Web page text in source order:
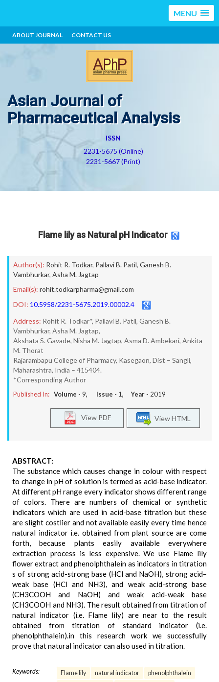
MENU
ABOUT JOURNAL CONTACT US
Asian Journal of
Pharmaceutical Analysis
ISSN
2231-5675 (Online)
2231-5667 (Print)
Flame lily as Natural pH Indicator
Author(s): Rohit R. Todkar, Pallavi B. Patil, Ganesh B.
Vambhurkar, Asha M. Jagtap
Email(s): rohit.todkarpharma@gmail.com
DOI: 10.5958/2231-5675.2019.00002.4
Address: Rohit R. Todkar*, Pallavi B. Patil, Ganesh B.
Vambhurkar, Asha M. Jagtap,
Akshata S. Gavade, Nisha M. Jagtap, Asma D. Ambekari, Ankita
M. Thorat
Rajarambapu College of Pharmacy, Kasegaon, Dist – Sangli,
Maharashtra, India – 415404.
*Corresponding Author
Published In: Volume - 9, Issue - 1, Year - 2019
View HTML
View PDF
ABSTRACT:
The substance which causes change in colour with respect
to change in pH of solution is termed as acid-base indicator.
At different pH range every indicator shows different range
of colors. There are numbers of chemical or synthetic
indicators which are used in acid-base titration but these
are slight costlier and not available easily every time hence
natural indicator i.e. obtained from plant source are come
forth, because plants easily available everywhere
extraction process is less expensive. We use Flame lily
flower extract and phenolphthalein as indicators in titration
s of strong acid-strong base (HCl and NaOH), strong acid–
weak base (HCl and NH3), and weak acid-strong base
(CH3COOH and NaOH) and weak acid-weak base
(CH3COOH and NH3). The result obtained from titration of
natural indicator (i.e. Flame lily) are near to the result
obtained from titration of standard indicator (i.e.
phenolphthalein).in this research work we successfully
prove that natural indicator can also used in titration.
Keywords: Flame lily natural indicator
phenolphthalein